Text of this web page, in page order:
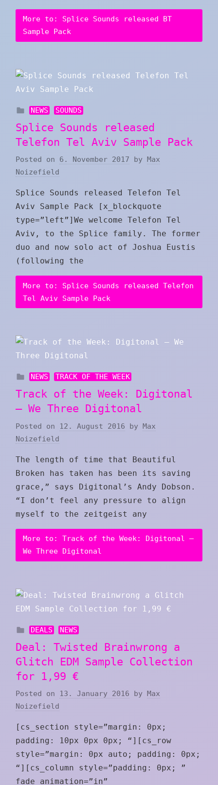
More to: Splice Sounds released BT
Sample Pack
NEWS SOUNDS
Splice Sounds released
Telefon Tel Aviv Sample Pack
Posted on 6. November 2017 by Max
Noizefield
Splice Sounds released Telefon Tel
Aviv Sample Pack [x_blockquote
type=”left”]We welcome Telefon Tel
Aviv, to the Splice family. The former
duo and now solo act of Joshua Eustis
(following the
More to: Splice Sounds released Telefon
Tel Aviv Sample Pack
NEWS TRACK OF THE WEEK
Track of the Week: Digitonal
– We Three Digitonal
Posted on 12. August 2016 by Max
Noizefield
The length of time that Beautiful
Broken has taken has been its saving
grace,” says Digitonal’s Andy Dobson.
“I don’t feel any pressure to align
myself to the zeitgeist any
More to: Track of the Week: Digitonal –
We Three Digitonal
DEALS NEWS
Deal: Twisted Brainwrong a
Glitch EDM Sample Collection
for 1,99 €
Posted on 13. January 2016 by Max
Noizefield
[cs_section style=”margin: 0px;
padding: 10px 0px 0px; “][cs_row
style=”margin: 0px auto; padding: 0px;
“][cs_column style=”padding: 0px; ”
fade_animation=”in”